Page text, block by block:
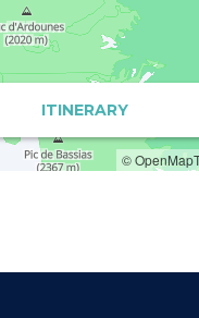
ITINERARY
©